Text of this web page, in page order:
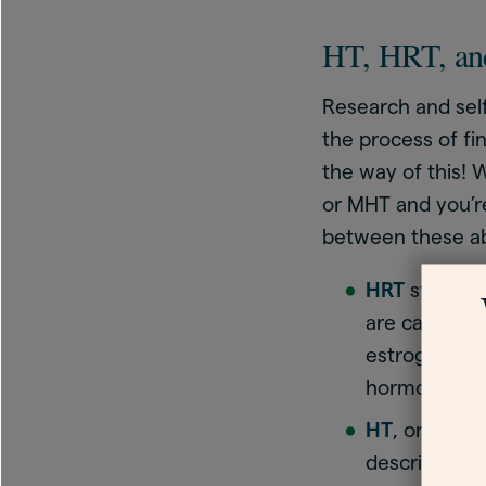
HT, HRT,
Research and
the process of
the way of this!
or MHT and
between these
HRT stands
are caused
estrogen.
hormones
HT, or
describe